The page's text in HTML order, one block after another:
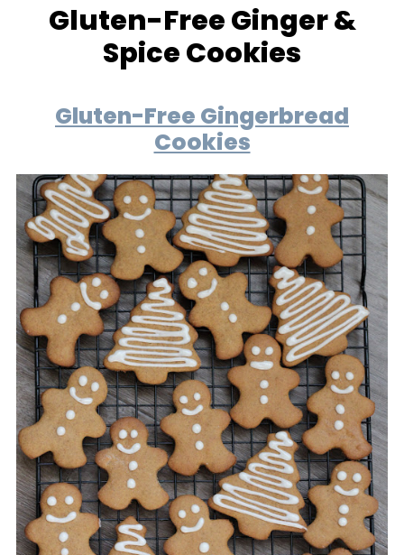
Gluten-Free Ginger &
Spice Cookies
Gluten-Free Gingerbread
Cookies